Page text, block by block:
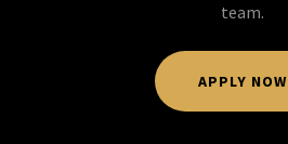
team.
APPLY NOW